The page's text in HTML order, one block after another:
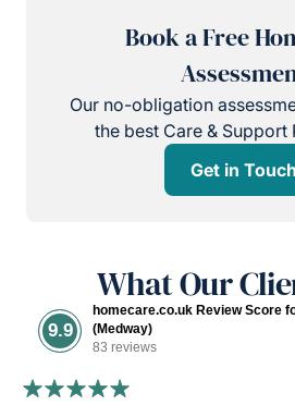
Book a Free
Our no-obligation
the best Care & Support
Get in Touch
What Our
9.9
homecare.co.uk Review Score
(Medway)
83 reviews